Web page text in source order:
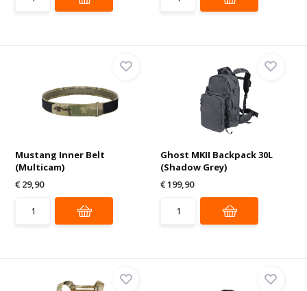
Mustang Inner Belt
(Multicam)
€ 29,90
Ghost MKII Backpack 30L
(Shadow Grey)
€ 199,90